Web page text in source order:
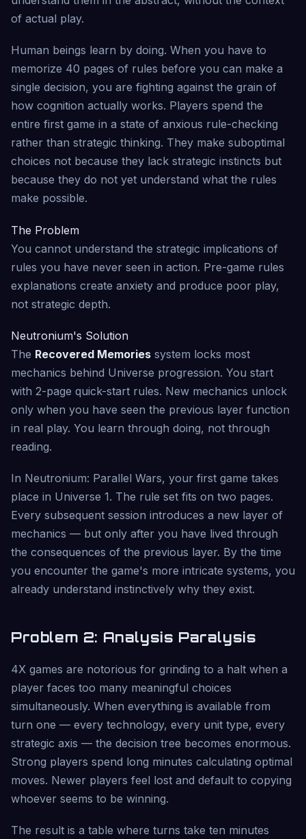
of actual play.
Human beings learn by doing. When you have to
memorize 40 pages of rules before you can make a
single decision, you are fighting against the grain of
how cognition actually works. Players spend the
entire first game in a state of anxious rule-checking
rather than strategic thinking. They make suboptimal
choices not because they lack strategic instincts but
because they do not yet understand what the rules
make possible.
The Problem
You cannot understand the strategic implications of
rules you have never seen in action. Pre-game rules
explanations create anxiety and produce poor play,
not strategic depth.
Neutronium's Solution
The Recovered Memories system locks most
mechanics behind Universe progression. You start
with 2-page quick-start rules. New mechanics unlock
only when you have seen the previous layer function
in real play. You learn through doing, not through
reading.
In Neutronium: Parallel Wars, your first game takes
place in Universe 1. The rule set fits on two pages.
Every subsequent session introduces a new layer of
mechanics — but only after you have lived through
the consequences of the previous layer. By the time
you encounter the game's more intricate systems, you
already understand instinctively why they exist.
Problem 2: Analysis Paralysis
4X games are notorious for grinding to a halt when a
player faces too many meaningful choices
simultaneously. When everything is available from
turn one — every technology, every unit type, every
strategic axis — the decision tree becomes enormous.
Strong players spend long minutes calculating optimal
moves. Newer players feel lost and default to copying
whoever seems to be winning.
The result is a table where turns take ten minutes